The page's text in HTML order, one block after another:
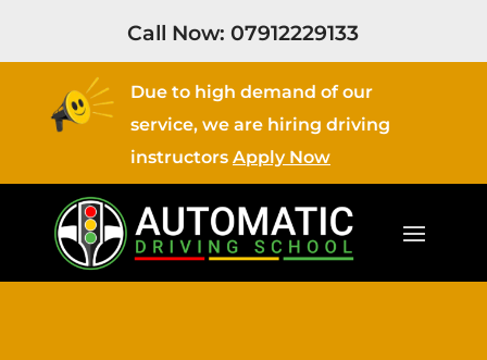
Call Now:07912229133
Due to high demand of our
service, we are hiring driving
instructors Apply Now